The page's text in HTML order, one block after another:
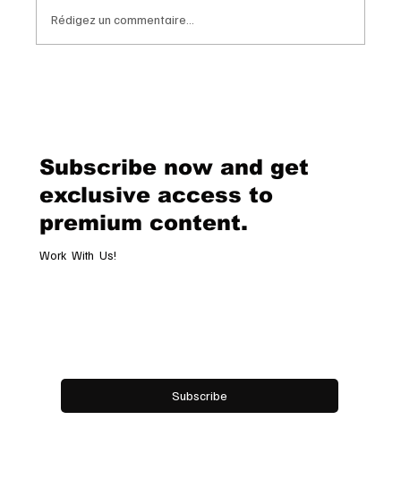
Rédigez un commentaire...
Subscribe now and get
exclusive access to
premium content.
Work With Us!
Subscribe